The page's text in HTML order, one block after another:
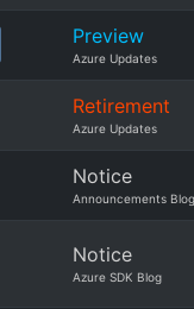
Preview
Azure Updates
Retirement
Azure Updates
Notice
Announcements Blog
Notice
Azure SDK Blog